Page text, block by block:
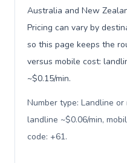
Australia and New
Pricing can vary by
so this page keeps the
versus mobile cost:
~$0.15/min.
Number type: Landline
landline ~$0.06/min,
code: +61.